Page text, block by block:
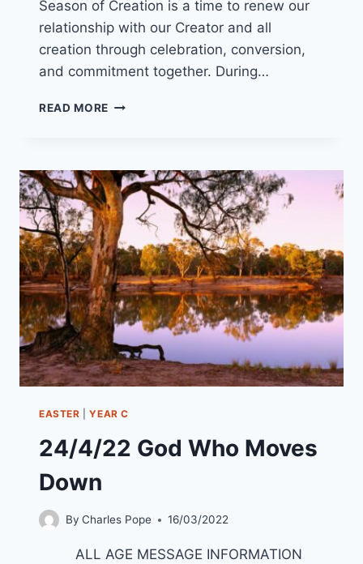
Season of Creation is a time to renew our
relationship with our Creator and all
creation through celebration, conversion,
and commitment together. During…
READ MORE 18TH
C
–
PENTECOST
15
“THE
IRREPRESSIBLE
KINGDOM
OF
GOD”
EASTER |YEAR C
24/4/22 God Who Moves
Down
By Charles Pope 16/03/2022
ALL AGE MESSAGE INFORMATION